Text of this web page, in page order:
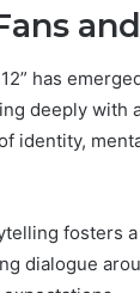
has
deeply with
identity,
fosters
dialogue